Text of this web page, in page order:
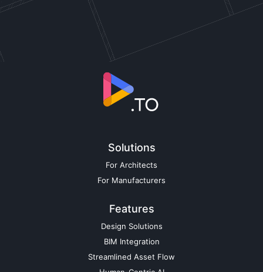
Solutions
For Architects
For Manufacturers
Features
Design Solutions
BIM Integration
Streamlined Asset Flow